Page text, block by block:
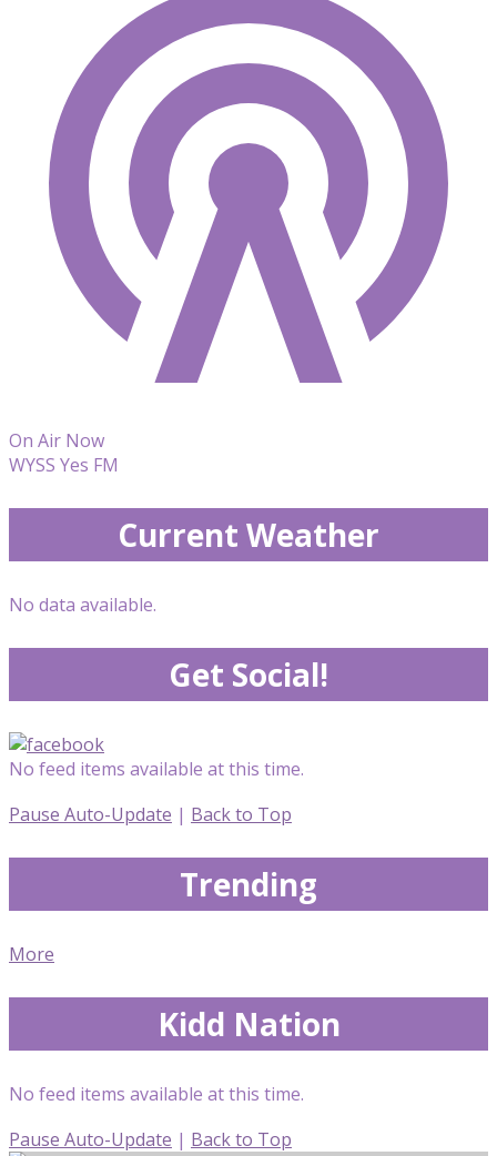
On Air Now
WYSS Yes FM
Current Weather
No data available.
Get Social!
No feed items available at this time.
Pause Auto-Update | Back to Top
Trending
More
Kidd Nation
No feed items available at this time.
Pause Auto-Update | Back to Top